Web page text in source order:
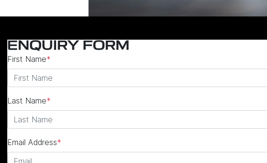
ENQUIRY FORM
First Name*
Last Name*
Email Address*